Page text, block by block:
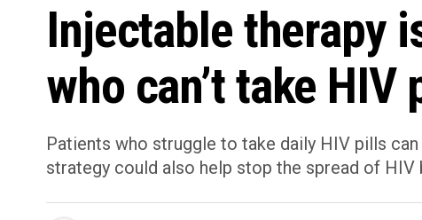
Injectable therapy
who can’t take HIV
Patients who struggle to take daily HIV pills
strategy could also help stop the spread of